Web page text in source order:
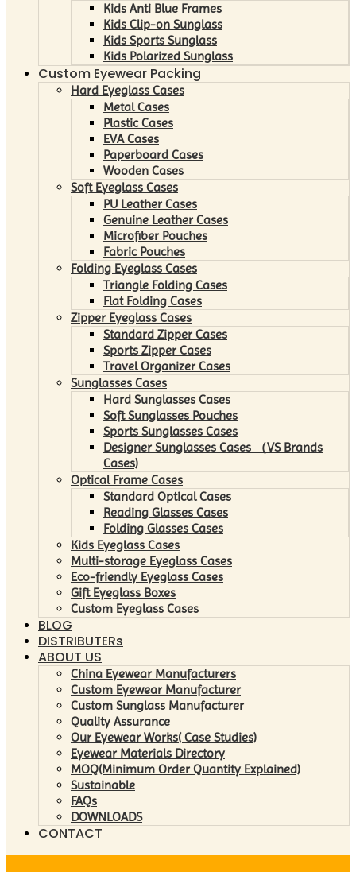
Kids Anti Blue Frames
Kids Clip-on Sunglass
Kids Sports Sunglass
Kids Polarized Sunglass
Custom Eyewear Packing
Hard Eyeglass Cases
Metal Cases
Plastic Cases
EVA Cases
Paperboard Cases
Wooden Cases
Soft Eyeglass Cases
PU Leather Cases
Genuine Leather Cases
Microfiber Pouches
Fabric Pouches
Folding Eyeglass Cases
Triangle Folding Cases
Flat Folding Cases
Zipper Eyeglass Cases
Standard Zipper Cases
Sports Zipper Cases
Travel Organizer Cases
Sunglasses Cases
Hard Sunglasses Cases
Soft Sunglasses Pouches
Sports Sunglasses Cases
Designer Sunglasses Cases （VS Brands
Cases)
Optical Frame Cases
Standard Optical Cases
Reading Glasses Cases
Folding Glasses Cases
Kids Eyeglass Cases
Multi-storage Eyeglass Cases
Eco-friendly Eyeglass Cases
Gift Eyeglass Boxes
Custom Eyeglass Cases
BLOG
DISTRIBUTERs
ABOUT US
China Eyewear Manufacturers
Custom Eyewear Manufacturer
Custom Sunglass Manufacturer
Quality Assurance
Our Eyewear Works( Case Studies)
Eyewear Materials Directory
MOQ(Minimum Order Quantity Explained)
Sustainable
FAQs
DOWNLOADS
CONTACT